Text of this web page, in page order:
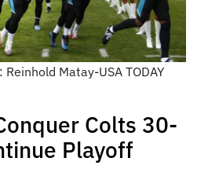
Matay-USA TODAY
Colts 30-
Playoff